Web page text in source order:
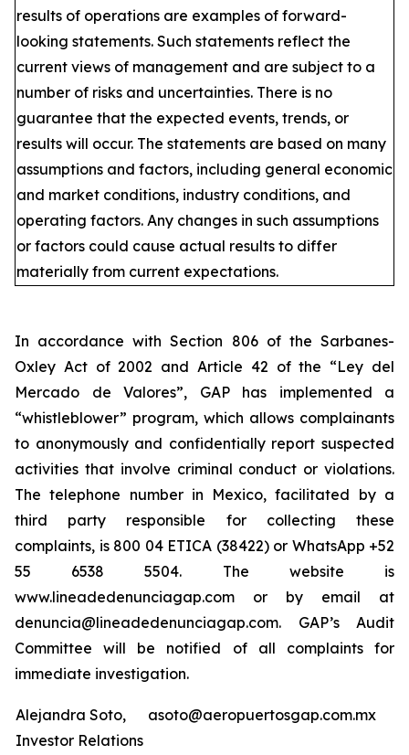
results of operations are examples of forward-
looking statements. Such statements reflect the
current views of management and are subject to a
number of risks and uncertainties. There is no
guarantee that the expected events, trends, or
results will occur. The statements are based on many
assumptions and factors, including general economic
and market conditions, industry conditions, and
operating factors. Any changes in such assumptions
or factors could cause actual results to differ
materially from current expectations.
In accordance with Section 806 of the Sarbanes-
Oxley Act of 2002 and Article 42 of the “Ley del
Mercado de Valores”, GAP has implemented a
“whistleblower” program, which allows complainants
to anonymously and confidentially report suspected
activities that involve criminal conduct or violations.
The telephone number in Mexico, facilitated by a
third party responsible for collecting these
complaints, is 800 04 ETICA (38422) or WhatsApp +52
55 6538 5504. The website is
www.lineadedenunciagap.com or by email at
denuncia@lineadedenunciagap.com. GAP’s Audit
Committee will be notified of all complaints for
immediate investigation.
Alejandra Soto,
Investor Relations
asoto@aeropuertosgap.com.mx